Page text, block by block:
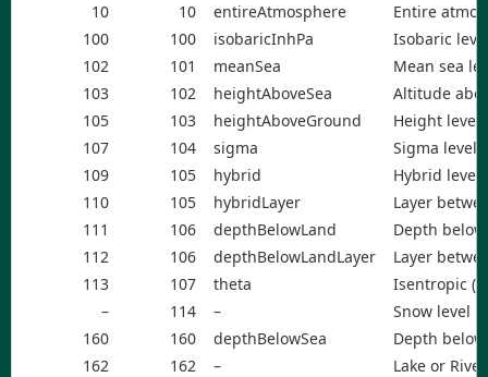
10
10 entireAtmosphere
Entire
100
100 isobaricInhPa
Isobaric
102
101 meanSea
Mean sea
103
102 heightAboveSea
Altitude
105
103 heightAboveGround
Height level
107
104 sigma
Sigma level
109
105 hybrid
Hybrid level
110
105 hybridLayer
Layer
111
106 depthBelowLand
Depth
112
106 depthBelowLandLayer
Layer
113
107 theta
Isentropic
–
114 –
Snow level
160
160 depthBelowSea
Depth
162
162 –
Lake or